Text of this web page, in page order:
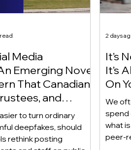
Media
Emerging Novel
That Canadian
and
Be Aware
to turn ordinary
deepfakes, should
rethink posting
It’s
It’s
On
We
spend
what
peer-
2 days